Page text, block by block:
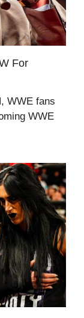
For
WWE fans
WWE